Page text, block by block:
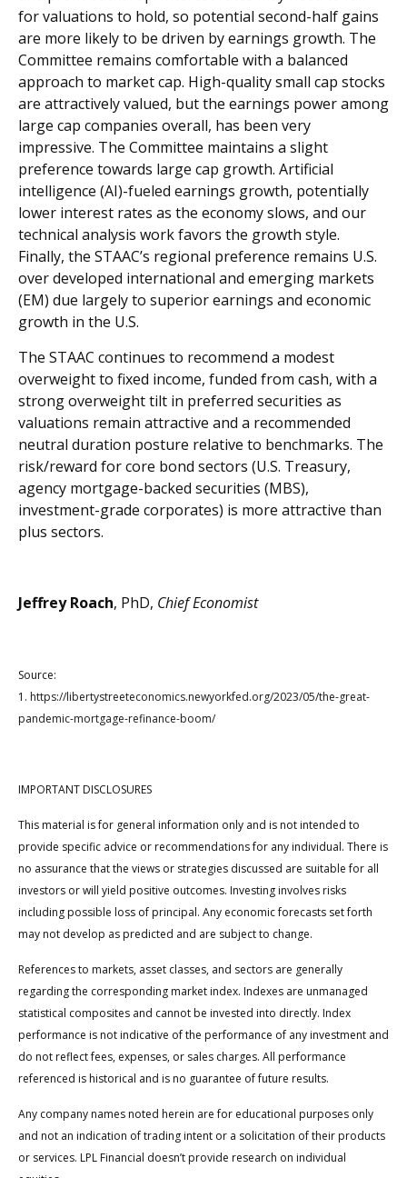
for valuations to hold, so potential second-half gains
are more likely to be driven by earnings growth. The
Committee remains comfortable with a balanced
approach to market cap. High-quality small cap stocks
are attractively valued, but the earnings power among
large cap companies overall, has been very
impressive. The Committee maintains a slight
preference towards large cap growth. Artificial
intelligence (AI)-fueled earnings growth, potentially
lower interest rates as the economy slows, and our
technical analysis work favors the growth style.
Finally, the STAAC’s regional preference remains U.S.
over developed international and emerging markets
(EM) due largely to superior earnings and economic
growth in the U.S.
The STAAC continues to recommend a modest
overweight to fixed income, funded from cash, with a
strong overweight tilt in preferred securities as
valuations remain attractive and a recommended
neutral duration posture relative to benchmarks. The
risk/reward for core bond sectors (U.S. Treasury,
agency mortgage-backed securities (MBS),
investment-grade corporates) is more attractive than
plus sectors.
Jeffrey Roach, PhD, Chief Economist
Source:
1. https://libertystreeteconomics.newyorkfed.org/2023/05/the-great-
pandemic-mortgage-refinance-boom/
IMPORTANT DISCLOSURES
This material is for general information only and is not intended to
provide specific advice or recommendations for any individual. There is
no assurance that the views or strategies discussed are suitable for all
investors or will yield positive outcomes. Investing involves risks
including possible loss of principal. Any economic forecasts set forth
may not develop as predicted and are subject to change.
References to markets, asset classes, and sectors are generally
regarding the corresponding market index. Indexes are unmanaged
statistical composites and cannot be invested into directly. Index
performance is not indicative of the performance of any investment and
do not reflect fees, expenses, or sales charges. All performance
referenced is historical and is no guarantee of future results.
Any company names noted herein are for educational purposes only
and not an indication of trading intent or a solicitation of their products
or services. LPL Financial doesn’t provide research on individual